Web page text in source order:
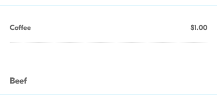
Coffee $1.00
Beef